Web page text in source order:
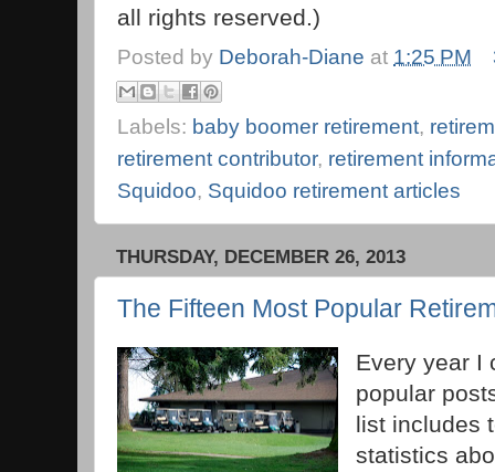
all rights reserved.)
Posted by Deborah-Diane at 1:25 PM
Labels: baby boomer retirement,
retirement contributor, retirement
Squidoo, Squidoo retirement articles
THURSDAY, DECEMBER 26, 2013
The Fifteen Most Popular
Every year I
popular
list includes
statistics